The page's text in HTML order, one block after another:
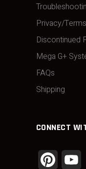
Privacy/Terms
Discontinued
Mega G+
FAQs
Shipping
CONNECT
Pinterest